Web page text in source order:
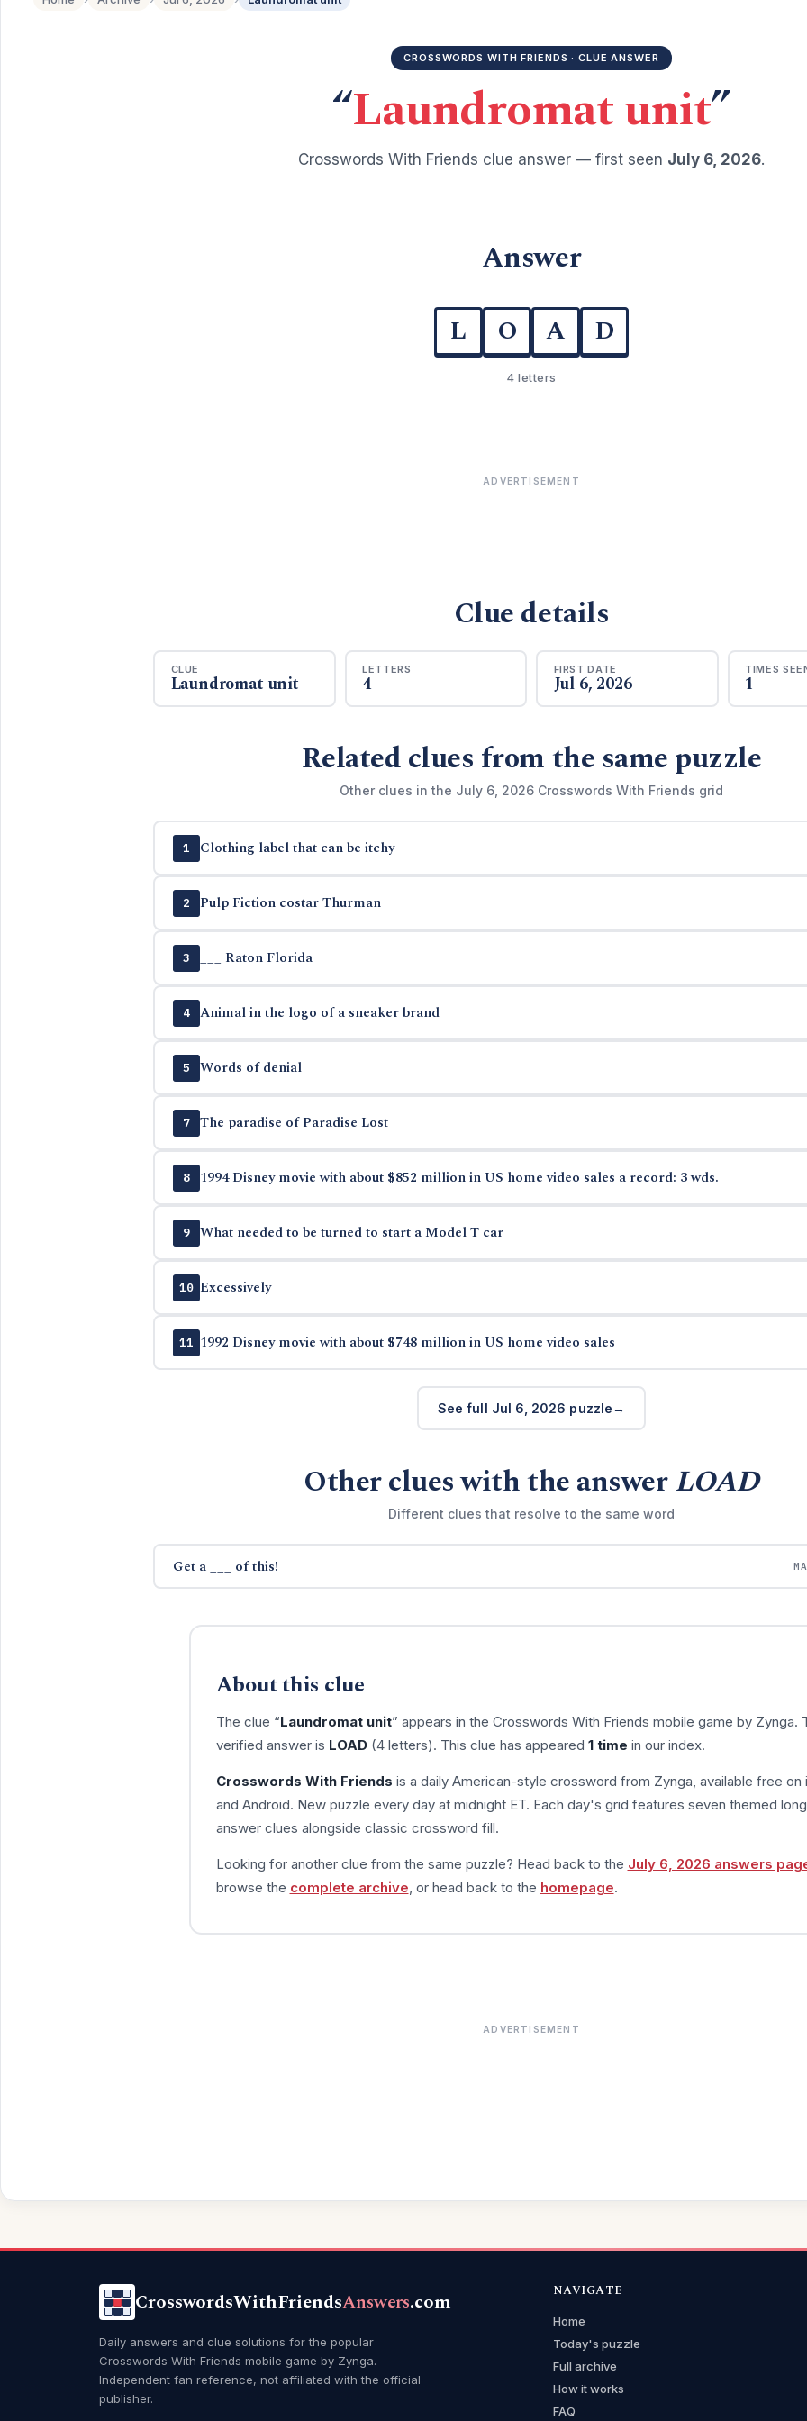
CROSSWORDS WITH FRIENDS · CLUE ANSWER
“Laundromat unit”
Crosswords With Friends clue answer — first seen July 6, 2026.
Answer
L O A D
4 letters
ADVERTISEMENT
Clue details
CLUE
Laundromat unit
LETTERS
4
FIRST DATE
Jul 6, 2026
TIMES
1
Related clues from the same puzzle
Other clues in the July 6, 2026 Crosswords With Friends grid
1 Clothing label that can be itchy
2 Pulp Fiction costar Thurman
3 ___ Raton Florida
4 Animal in the logo of a sneaker brand
5 Words of denial
7 The paradise of Paradise Lost
8 1994 Disney movie with about $852 million in US home video sales a record: 3 wds.
9 What needed to be turned to start a Model T car
10 Excessively
11 1992 Disney movie with about $748 million in US home video sales
See full Jul 6, 2026 puzzle
Other clues with the answerLOAD
Different clues that resolve to the same word
Get a ___ of this!
About this clue
The clue “Laundromat unit” appears in the Crosswords With Friends mobile game by Zynga.
verified answer is LOAD(4 letters). This clue has appeared 1 time in our index.
Crosswords With Friends is a daily American-style crossword from Zynga, available free on
and Android. New puzzle every day at midnight ET. Each day's grid features seven themed
answer clues alongside classic crossword fill.
Looking for another clue from the same puzzle? Head back to the July 6, 2026 answers
browse the complete archive , or head back to the homepage.
ADVERTISEMENT
CrosswordsWithFriendsAnswers.com
Daily answers and clue solutions for the popular
Crosswords With Friends mobile game by Zynga.
Independent fan reference, not affiliated with the official
publisher.
NAVIGATE
Home
Today's puzzle
Full archive
How it works
FAQ